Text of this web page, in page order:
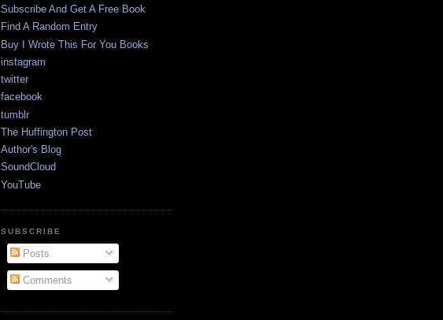
Subscribe And Get A Free Book
Find A Random Entry
Buy I Wrote This For You Books
instagram
twitter
facebook
tumblr
The Huffington Post
Author's Blog
SoundCloud
YouTube
SUBSCRIBE
Posts
Comments